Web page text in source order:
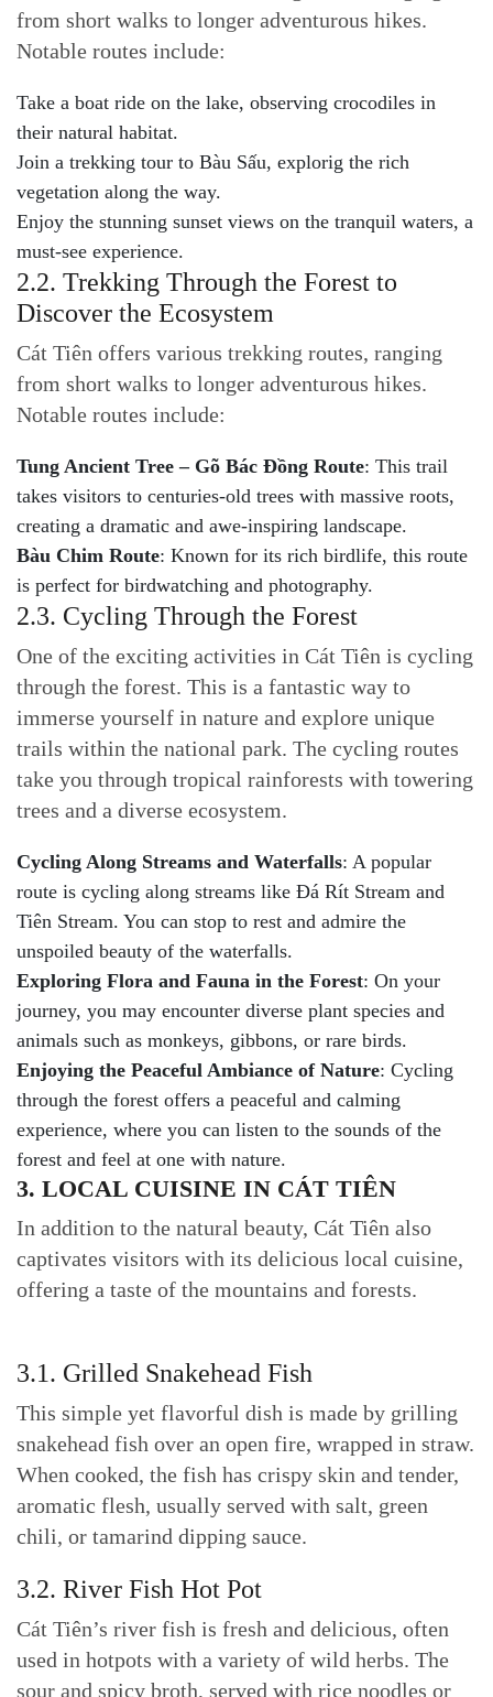
from short walks to longer adventurous hikes.
Notable routes include:
Take a boat ride on the lake, observing crocodiles in
their natural habitat.
Join a trekking tour to Bàu Sấu, explorig the rich
vegetation along the way.
Enjoy the stunning sunset views on the tranquil waters, a
must-see experience.
2.2. Trekking Through the Forest to
Discover the Ecosystem
Cát Tiên offers various trekking routes, ranging
from short walks to longer adventurous hikes.
Notable routes include:
Tung Ancient Tree – Gõ Bác Đồng Route: This trail
takes visitors to centuries-old trees with massive roots,
creating a dramatic and awe-inspiring landscape.
Bàu Chim Route: Known for its rich birdlife, this route
is perfect for birdwatching and photography.
2.3. Cycling Through the Forest
One of the exciting activities in Cát Tiên is cycling
through the forest. This is a fantastic way to
immerse yourself in nature and explore unique
trails within the national park. The cycling routes
take you through tropical rainforests with towering
trees and a diverse ecosystem.
Cycling Along Streams and Waterfalls: A popular
route is cycling along streams like Đá Rít Stream and
Tiên Stream. You can stop to rest and admire the
unspoiled beauty of the waterfalls.
Exploring Flora and Fauna in the Forest: On your
journey, you may encounter diverse plant species and
animals such as monkeys, gibbons, or rare birds.
Enjoying the Peaceful Ambiance of Nature: Cycling
through the forest offers a peaceful and calming
experience, where you can listen to the sounds of the
forest and feel at one with nature.
3. LOCAL CUISINE IN CÁT TIÊN
In addition to the natural beauty, Cát Tiên also
captivates visitors with its delicious local cuisine,
offering a taste of the mountains and forests.
3.1. Grilled Snakehead Fish
This simple yet flavorful dish is made by grilling
snakehead fish over an open fire, wrapped in straw.
When cooked, the fish has crispy skin and tender,
aromatic flesh, usually served with salt, green
chili, or tamarind dipping sauce.
3.2. River Fish Hot Pot
Cát Tiên’s river fish is fresh and delicious, often
used in hotpots with a variety of wild herbs. The
sour and spicy broth, served with rice noodles or